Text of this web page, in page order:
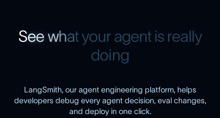
See what your agent is really
doing
LangSmith, our agent engineering platform, helps
developers debug every agent decision, eval changes,
and deploy in one click.